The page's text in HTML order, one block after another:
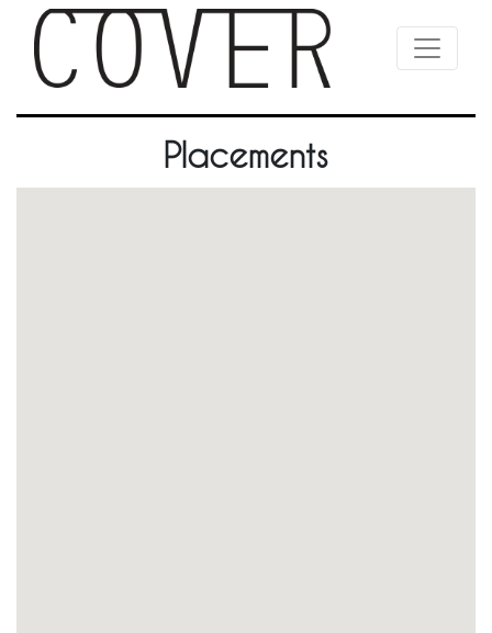
Placements